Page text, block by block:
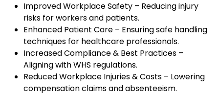
Improved Workplace Safety – Reducing injury
risks for workers and patients.
Enhanced Patient Care – Ensuring safe handling
techniques for healthcare professionals.
Increased Compliance & Best Practices –
Aligning with WHS regulations.
Reduced Workplace Injuries & Costs – Lowering
compensation claims and absenteeism.